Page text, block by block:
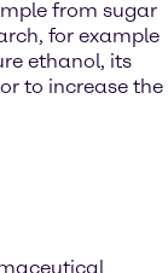
from sugar
for example
ethanol, its
to increase the